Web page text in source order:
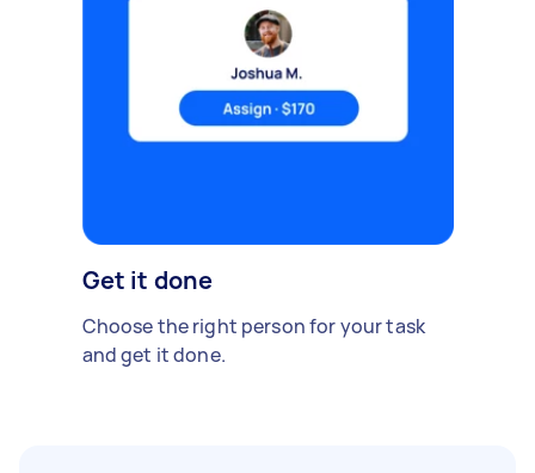
Get it done
Choose the right person for your task
and get it done.